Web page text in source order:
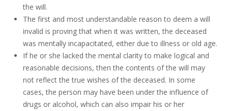
the will.
The first and most understandable reason to deem a will
invalid is proving that when it was written, the deceased
was mentally incapacitated, either due to illness or old age.
If he or she lacked the mental clarity to make logical and
reasonable decisions, then the contents of the will may
not reflect the true wishes of the deceased. In some
cases, the person may have been under the influence of
drugs or alcohol, which can also impair his or her